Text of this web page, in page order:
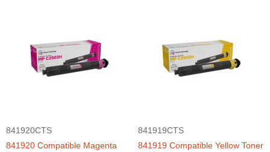
841920CTS
841920 Compatible Magenta
841919CTS
841919 Compatible Yellow Toner